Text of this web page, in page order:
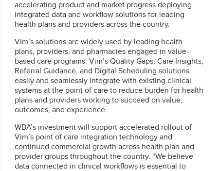
accelerating product and market progress deploying
integrated data and workflow solutions for leading
health plans and providers across the country.
Vim’s solutions are widely used by leading health
plans, providers, and pharmacies engaged in value-
based care programs. Vim’s Quality Gaps, Care Insights,
Referral Guidance, and Digital Scheduling solutions
easily and seamlessly integrate with existing clinical
systems at the point of care to reduce burden for health
plans and providers working to succeed on value,
outcomes, and experience.
WBA’s investment will support accelerated rollout of
Vim’s point of care integration technology and
continued commercial growth across health plan and
provider groups throughout the country. “We believe
data connected in clinical workflows is essential to